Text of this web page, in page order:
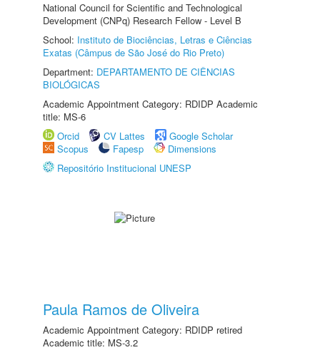
National Council for Scientific and Technological
Development (CNPq) Research Fellow - Level B
School: Instituto de Biociências, Letras e Ciências
Exatas (Câmpus de São José do Rio Preto)
Department: DEPARTAMENTO DE CIÊNCIAS
BIOLÓGICAS
Academic Appointment Category: RDIDP Academic
title: MS-6
Orcid
CV Lattes
Google Scholar
Scopus
Fapesp
Dimensions
Repositório Institucional UNESP
Paula Ramos de Oliveira
Academic Appointment Category: RDIDP retired
Academic title: MS-3.2